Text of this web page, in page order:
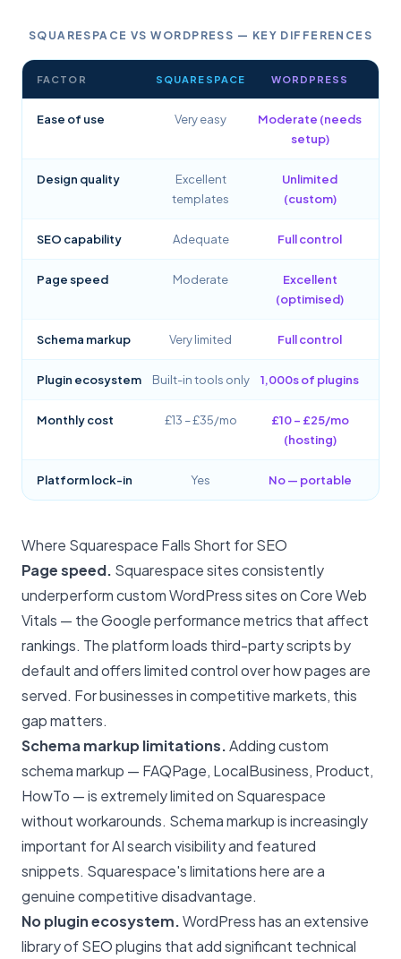
SQUARESPACE VS WORDPRESS — KEY DIFFERENCES
FACTOR SQUARESPACE WORDPRESS
Ease of use Very easy
Moderate (needs
setup)
Design quality
Excellent
templates
Unlimited
(custom)
SEO capability Adequate Full control
Page speed Moderate
Excellent
(optimised)
Schema markup Very limited Full control
Plugin ecosystem Built-in tools only 1,000s of plugins
Monthly cost £13 – £35/mo
£10 – £25/mo
(hosting)
Platform lock-in Yes No — portable
Where Squarespace Falls Short for SEO
Page speed. Squarespace sites consistently
underperform custom WordPress sites on Core Web
Vitals — the Google performance metrics that affect
rankings. The platform loads third-party scripts by
default and offers limited control over how pages are
served. For businesses in competitive markets, this
gap matters.
Schema markup limitations.Adding custom
schema markup — FAQPage, LocalBusiness, Product,
HowTo — is extremely limited on Squarespace
without workarounds. Schema markupis increasingly
important for AI search visibility and featured
snippets. Squarespace's limitations here are a
genuine competitive disadvantage.
No plugin ecosystem.WordPress has an extensive
library of SEO plugins that add significant technical